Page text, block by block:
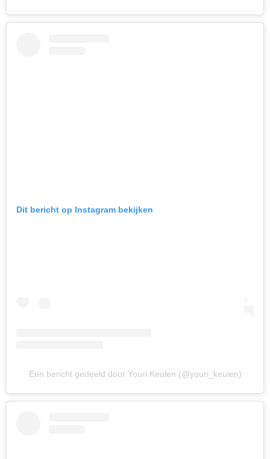
Dit bericht op Instagram bekijken
Een bericht gedeeld door Youri Keulen (@youri_keulen)